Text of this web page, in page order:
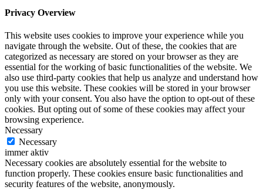
Privacy Overview
This website uses cookies to improve your experience while you
navigate through the website. Out of these, the cookies that are
categorized as necessary are stored on your browser as they are
essential for the working of basic functionalities of the website. We
also use third-party cookies that help us analyze and understand how
you use this website. These cookies will be stored in your browser
only with your consent. You also have the option to opt-out of these
cookies. But opting out of some of these cookies may affect your
browsing experience.
Necessary
Necessary
immer aktiv
Necessary cookies are absolutely essential for the website to
function properly. These cookies ensure basic functionalities and
security features of the website, anonymously.